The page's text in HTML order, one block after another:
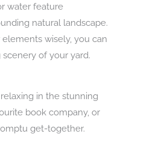
water feature
natural landscape.
wisely, you can
of your yard.
in the stunning
book company, or
get-together.